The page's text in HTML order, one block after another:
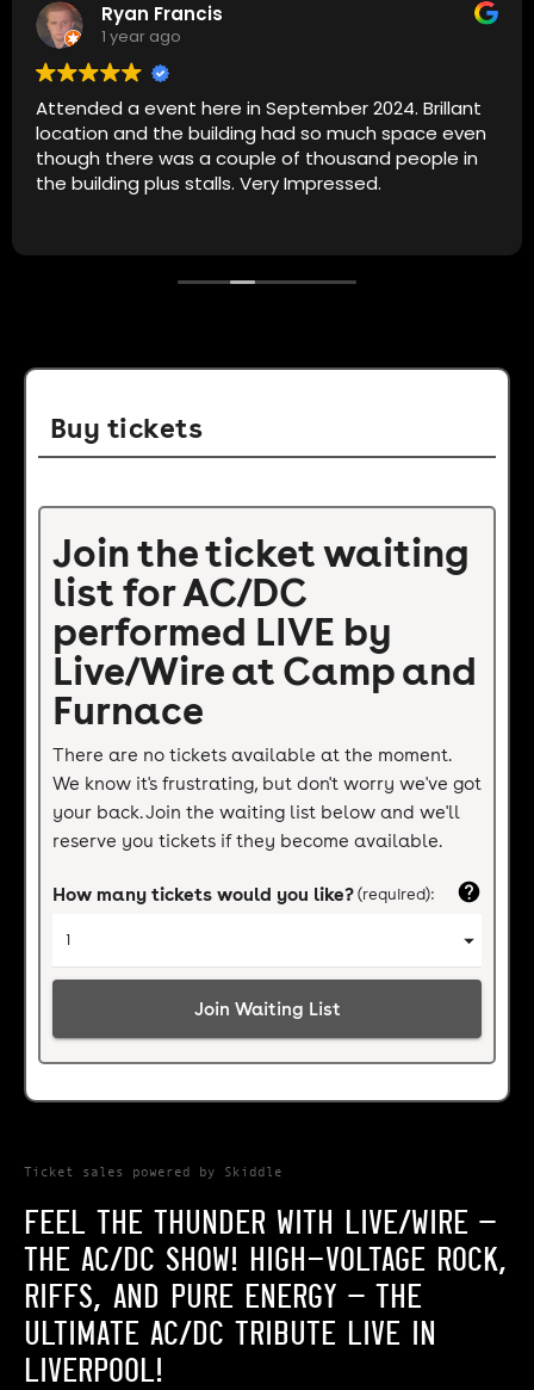
Ryan Francis
1 year ago
Attended a event here in September 2024. Brillant
location and the building had so much space even
though there was a couple of thousand people in
the building plus stalls. Very Impressed.
Ticket sales powered by Skiddle
FEEL THE THUNDER WITH LIVE/WIRE –
THE AC/DC SHOW! HIGH-VOLTAGE ROCK,
RIFFS, AND PURE ENERGY – THE
ULTIMATE AC/DC TRIBUTE LIVE IN
LIVERPOOL!